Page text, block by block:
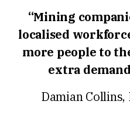
“Mining
localised
more people to
extra
Damian Collins,